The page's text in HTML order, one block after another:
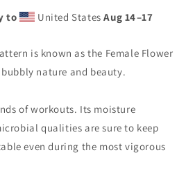
to United StatesAug 14⁠–17
is known as the Female Flower
nature and beauty.
of workouts. Its moisture
qualities are sure to keep
even during the most vigorous